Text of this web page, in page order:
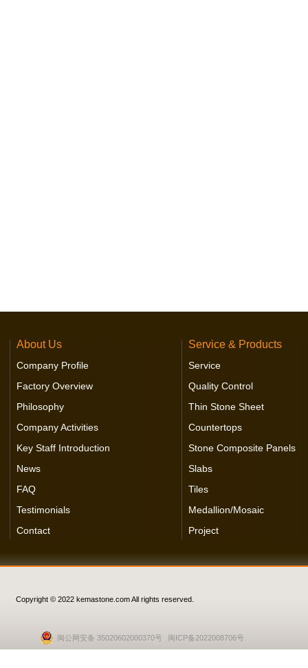
About Us
Company Profile
Factory Overview
Philosophy
Company Activities
Key Staff Introduction
News
FAQ
Testimonials
Contact
Service & Products
Service
Quality Control
Thin Stone Sheet
Countertops
Stone Composite Panels
Slabs
Tiles
Medallion/Mosaic
Project
Copyright © 2022 kemastone.com All rights reserved.
闽公网安备 35020602000370号 闽ICP备2022008706号